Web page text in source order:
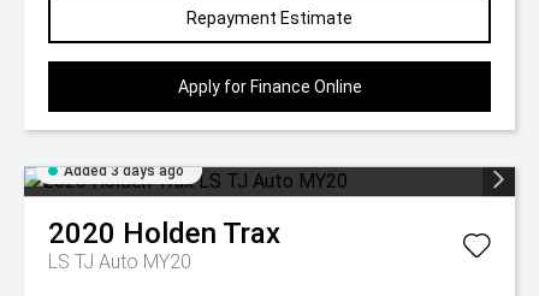
Repayment Estimate
Apply for Finance Online
Added 3 days ago
2020 Holden Trax
LS TJ Auto MY20